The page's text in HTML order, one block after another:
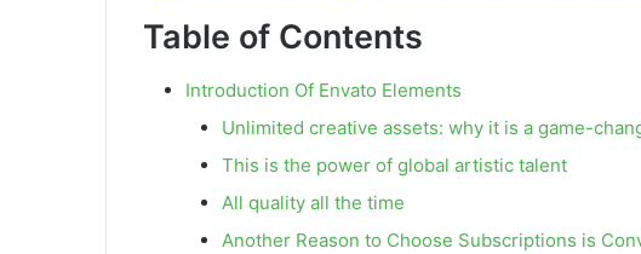
Table of Contents
Introduction Of Envato Elements
Unlimited creative assets: why it is a game-
This is the power of global artistic talent
All quality all the time
Another Reason to Choose Subscriptions is